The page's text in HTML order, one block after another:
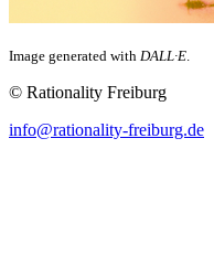
Image generated with DALL·E
© Rationality Freiburg
info@rationality-freiburg.de